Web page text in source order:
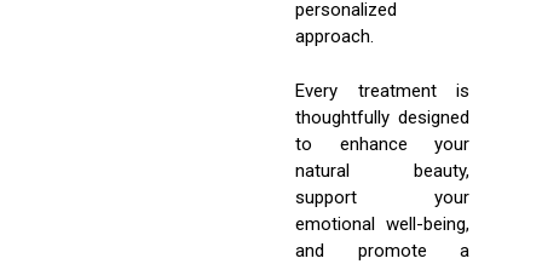
personalized
approach.
Every treatment is
thoughtfully designed
to enhance your
natural beauty,
support your
emotional well-being,
and promote a